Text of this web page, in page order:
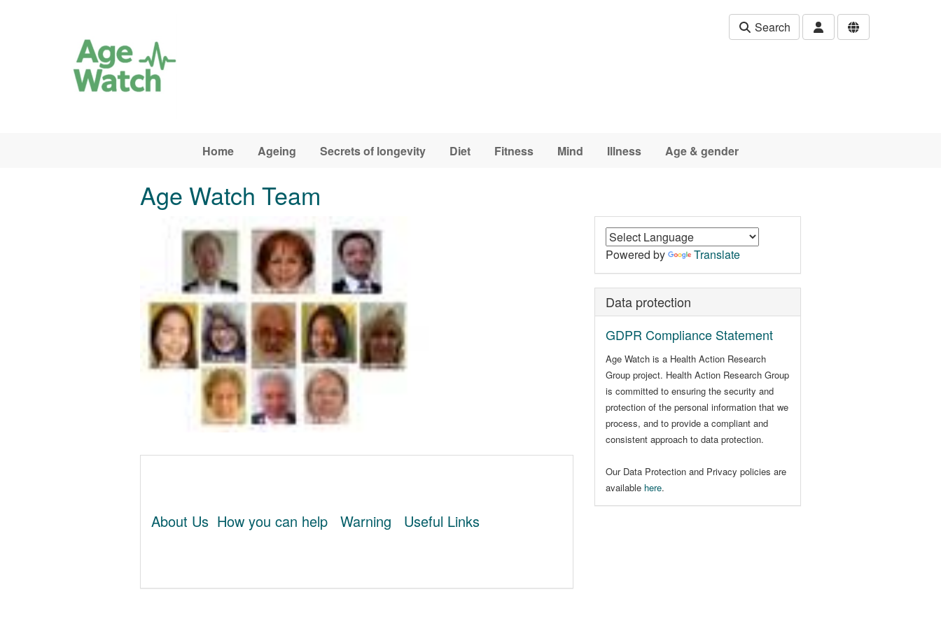
Search
Home Ageing Secrets of longevity Diet Fitness Mind Illness Age & gender
Age Watch Team
About Us How you can help Warning Useful Links
Powered by Translate
Data protection
GDPR Compliance Statement
Age Watch is a Health Action Research
Group project. Health Action Research Group
is committed to ensuring the security and
protection of the personal information that we
process, and to provide a compliant and
consistent approach to data protection.
Our Data Protection and Privacy policies are
available here.